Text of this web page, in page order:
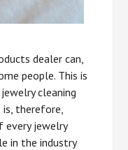
dealer can,
people. This is
cleaning
is, therefore,
every jewelry
in the industry